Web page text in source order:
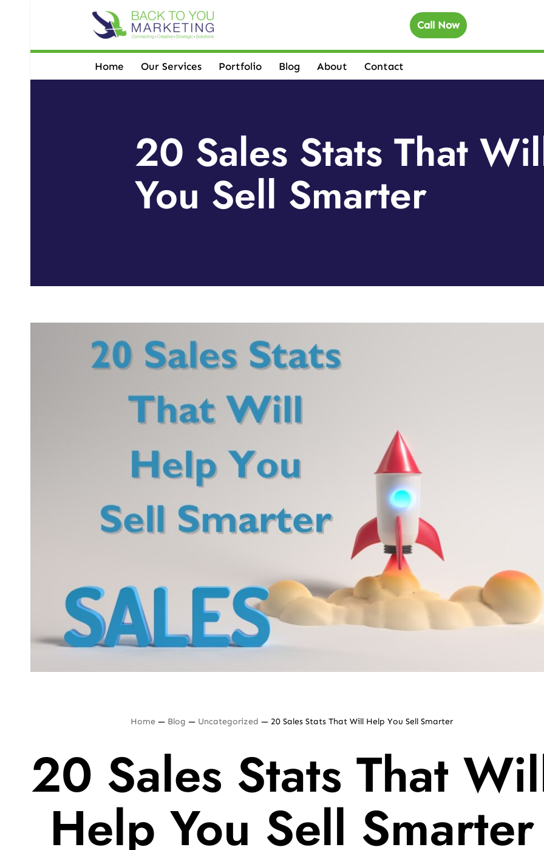
to
Call Now
Home Our Services Portfolio Blog About Contact
20 Sales Stats That
You Sell Smarter
Home — Blog — Uncategorized — 20 Sales Stats That Will Help You Sell Smarter
20 Sales Stats That
Help You Sell Smarter